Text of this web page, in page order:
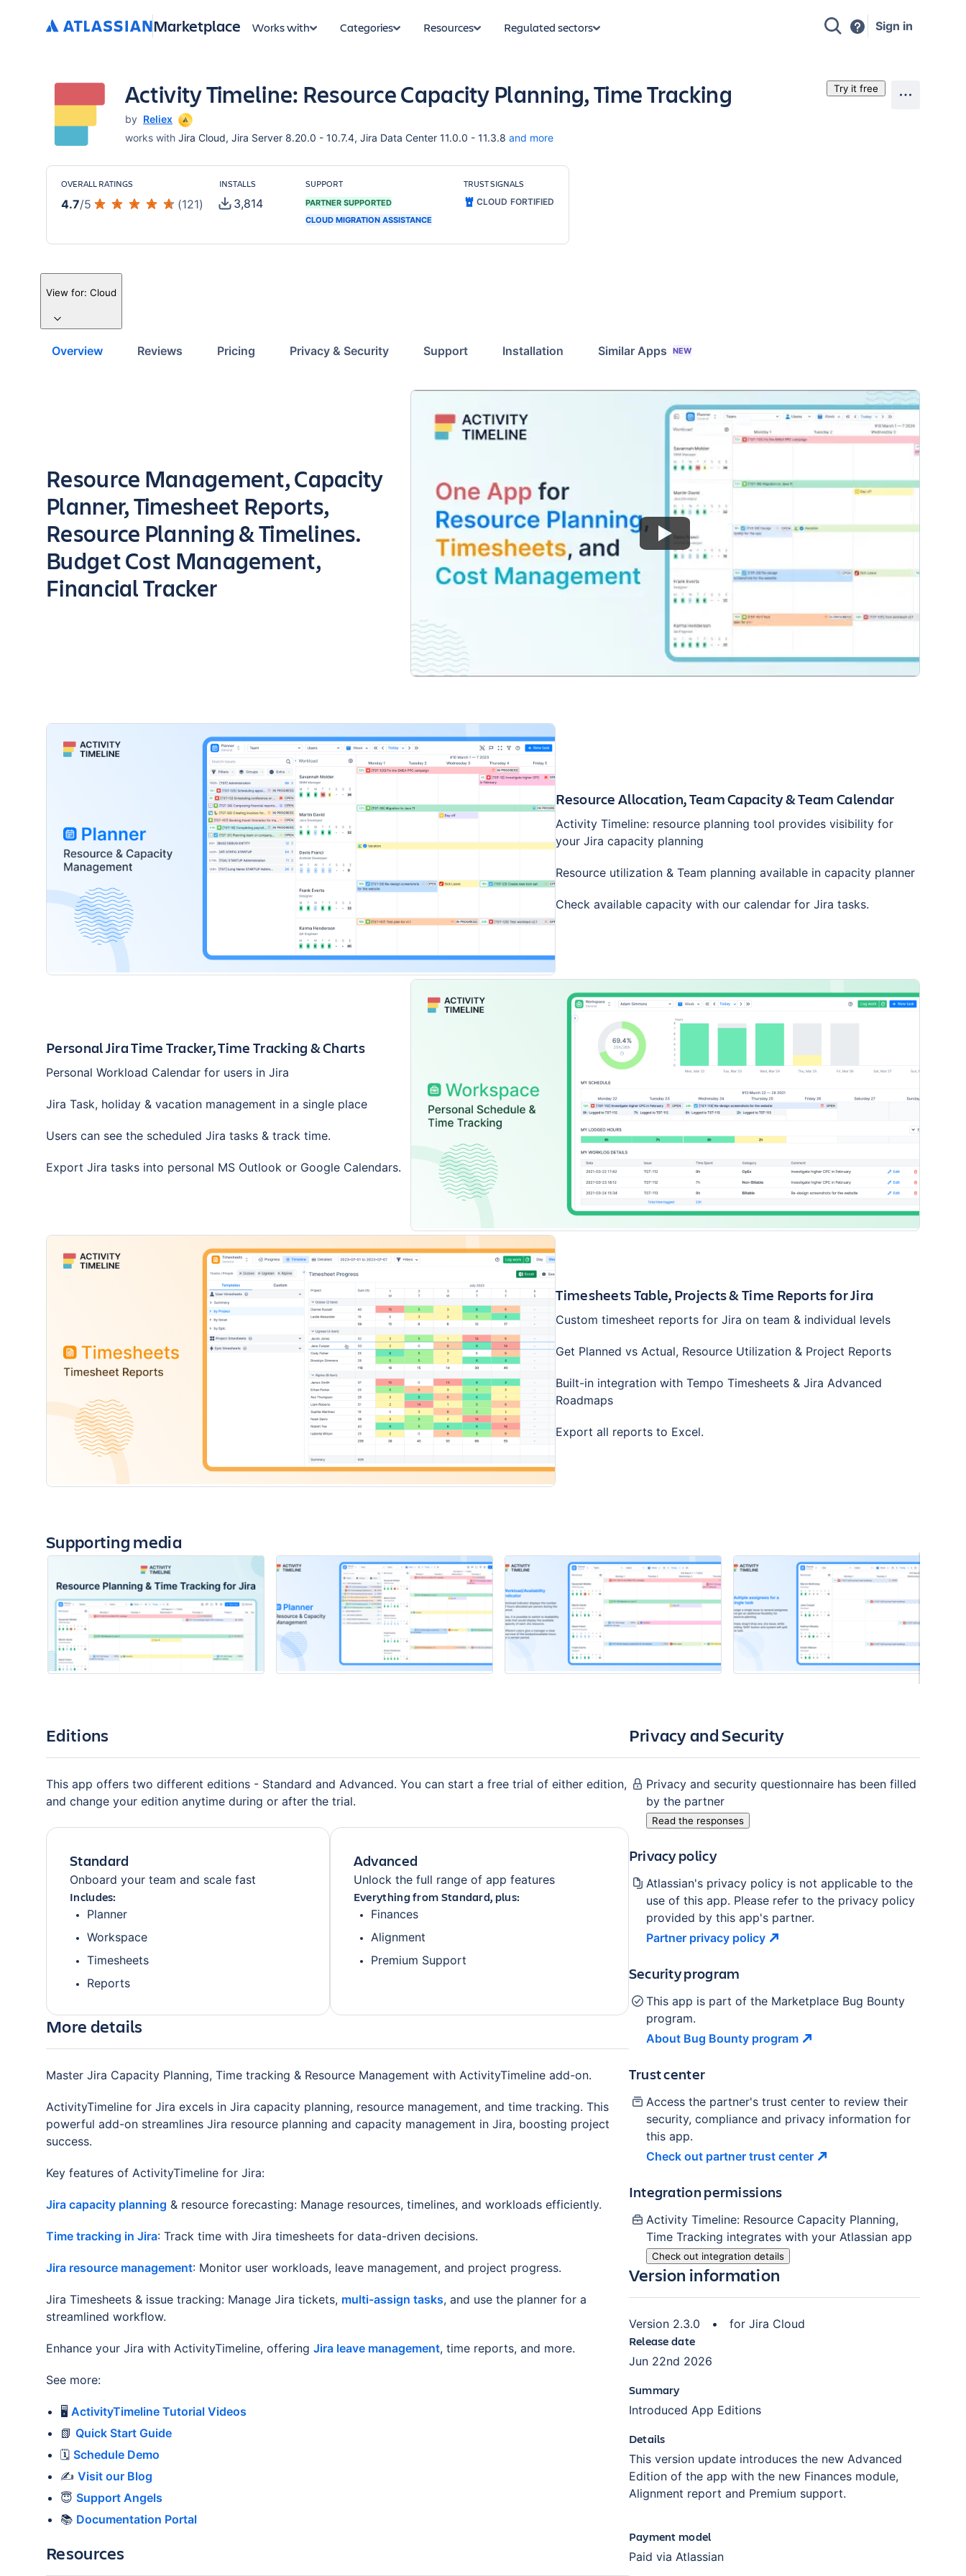
Marketplace Works with Categories Resources Regulated sectors Sign in
Activity Timeline: Resource Capacity Planning, Time Tracking
by Reliex
works with Jira Cloud, Jira Server 8.20.0 - 10.7.4, Jira Data Center 11.0.0 - 11.3.8 and more
Try it free
OVERALL RATINGS
4.7/5 (121)
INSTALLS
3,814
SUPPORT
PARTNER SUPPORTED
CLOUD MIGRATION ASSISTANCE
TRUST SIGNALS
CLOUD FORTIFIED
View for: Cloud
Overview Reviews Pricing Privacy & Security Support Installation Similar Apps NEW
Key highlights of the app
Resource Management, Capacity
Planner, Timesheet Reports,
Resource Planning & Timelines.
Budget Cost Management,
Financial Tracker
Resource Allocation, Team Capacity & Team Calendar
Activity Timeline: resource planning tool provides visibility for
your Jira capacity planning
Resource utilization & Team planning available in capacity planner
Check available capacity with our calendar for Jira tasks.
Personal Jira Time Tracker, Time Tracking & Charts
Personal Workload Calendar for users in Jira
Jira Task, holiday & vacation management in a single place
Users can see the scheduled Jira tasks & track time.
Export Jira tasks into personal MS Outlook or Google Calendars.
Timesheets Table, Projects & Time Reports for Jira
Custom timesheet reports for Jira on team & individual levels
Get Planned vs Actual, Resource Utilization & Project Reports
Built-in integration with Tempo Timesheets & Jira Advanced
Roadmaps
Export all reports to Excel.
Supporting media
Editions
This app offers two different editions - Standard and Advanced. You can start a free trial of either edition,
and change your edition anytime during or after the trial.
Standard
Onboard your team and scale fast
Includes:
Planner
Workspace
Timesheets
Reports
Advanced
Unlock the full range of app features
Everything from Standard, plus:
Finances
Alignment
Premium Support
More details
Master Jira Capacity Planning, Time tracking & Resource Management with ActivityTimeline add-on.
ActivityTimeline for Jira excels in Jira capacity planning, resource management, and time tracking. This
powerful add-on streamlines Jira resource planning and capacity management in Jira, boosting project
success.
Key features of ActivityTimeline for Jira:
Jira capacity planning & resource forecasting: Manage resources, timelines, and workloads efficiently.
Time tracking in Jira: Track time with Jira timesheets for data-driven decisions.
Jira resource management: Monitor user workloads, leave management, and project progress.
Jira Timesheets & issue tracking: Manage Jira tickets, multi-assign tasks, and use the planner for a
streamlined workflow.
Enhance your Jira with ActivityTimeline, offering Jira leave management, time reports, and more.
See more:
🖥️ ActivityTimeline Tutorial Videos
📗 Quick Start Guide
🗓️ Schedule Demo
✍️ Visit our Blog
😇 Support Angels
📚 Documentation Portal
Resources
Privacy and Security
Privacy and security questionnaire has been filled
by the partner
Read the responses
Privacy policy
Atlassian's privacy policy is not applicable to the
use of this app. Please refer to the privacy policy
provided by this app's partner.
Partner privacy policy
Security program
This app is part of the Marketplace Bug Bounty
program.
About Bug Bounty program
Trust center
Access the partner's trust center to review their
security, compliance and privacy information for
this app.
Check out partner trust center
Integration permissions
Activity Timeline: Resource Capacity Planning,
Time Tracking integrates with your Atlassian app
Check out integration details
Version information
Version 2.3.0 • for Jira Cloud
Release date
Jun 22nd 2026
Summary
Introduced App Editions
Details
This version update introduces the new Advanced
Edition of the app with the new Finances module,
Alignment report and Premium support.
Payment model
Paid via Atlassian